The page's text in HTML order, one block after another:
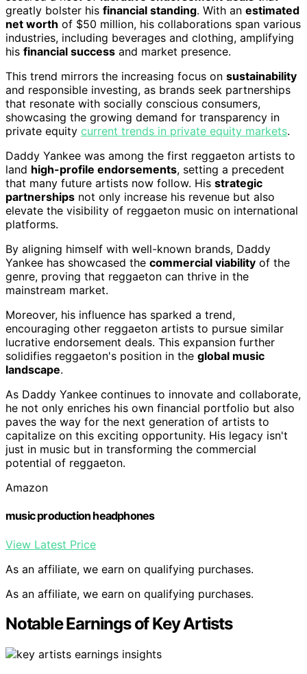
greatly bolster his financial standing. With an estimated
net worth of $50 million, his collaborations span various
industries, including beverages and clothing, amplifying
his financial success and market presence.
This trend mirrors the increasing focus on sustainability
and responsible investing, as brands seek partnerships
that resonate with socially conscious consumers,
showcasing the growing demand for transparency in
private equity current trends in private equity markets.
Daddy Yankee was among the first reggaeton artists to
land high-profile endorsements, setting a precedent
that many future artists now follow. His strategic
partnerships not only increase his revenue but also
elevate the visibility of reggaeton music on international
platforms.
By aligning himself with well-known brands, Daddy
Yankee has showcased the commercial viability of the
genre, proving that reggaeton can thrive in the
mainstream market.
Moreover, his influence has sparked a trend,
encouraging other reggaeton artists to pursue similar
lucrative endorsement deals. This expansion further
solidifies reggaeton's position in the global music
landscape.
As Daddy Yankee continues to innovate and collaborate,
he not only enriches his own financial portfolio but also
paves the way for the next generation of artists to
capitalize on this exciting opportunity. His legacy isn't
just in music but in transforming the commercial
potential of reggaeton.
Amazon
music production headphones
View Latest Price
As an affiliate, we earn on qualifying purchases.
As an affiliate, we earn on qualifying purchases.
Notable Earnings of Key Artists